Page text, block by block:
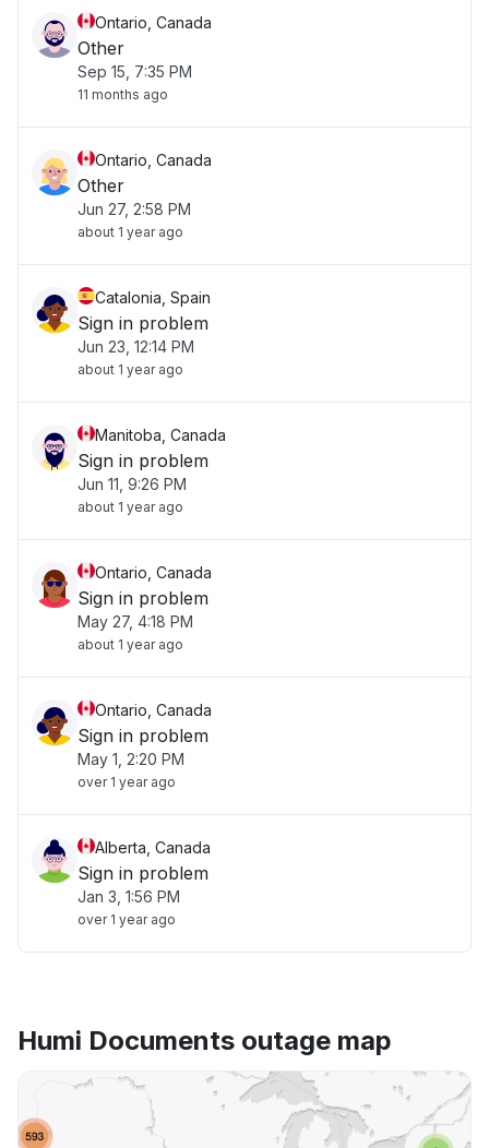
Ontario, Canada
Other
Sep 15, 7:35 PM
11 months ago
Ontario, Canada
Other
Jun 27, 2:58 PM
about 1 year ago
Catalonia, Spain
Sign in problem
Jun 23, 12:14 PM
about 1 year ago
Manitoba, Canada
Sign in problem
Jun 11, 9:26 PM
about 1 year ago
Ontario, Canada
Sign in problem
May 27, 4:18 PM
about 1 year ago
Ontario, Canada
Sign in problem
May 1, 2:20 PM
over 1 year ago
Alberta, Canada
Sign in problem
Jan 3, 1:56 PM
over 1 year ago
Humi Documents outage map